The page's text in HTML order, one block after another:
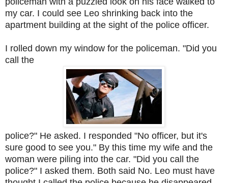
my car. I could see Leo shrinking back into the
apartment building at the sight of the police officer.
I rolled down my window for the policeman. "Did you
call the
police?" He asked. I responded "No officer, but it's
sure good to see you." By this time my wife and the
woman were piling into the car. "Did you call the
police?" I asked them. Both said No. Leo must have